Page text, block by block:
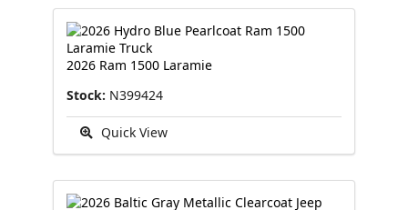
2026 Ram 1500 Laramie
Stock: N399424
Quick View